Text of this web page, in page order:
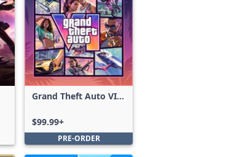
Grand Theft Auto VI:
$99.99+
PRE-ORDER